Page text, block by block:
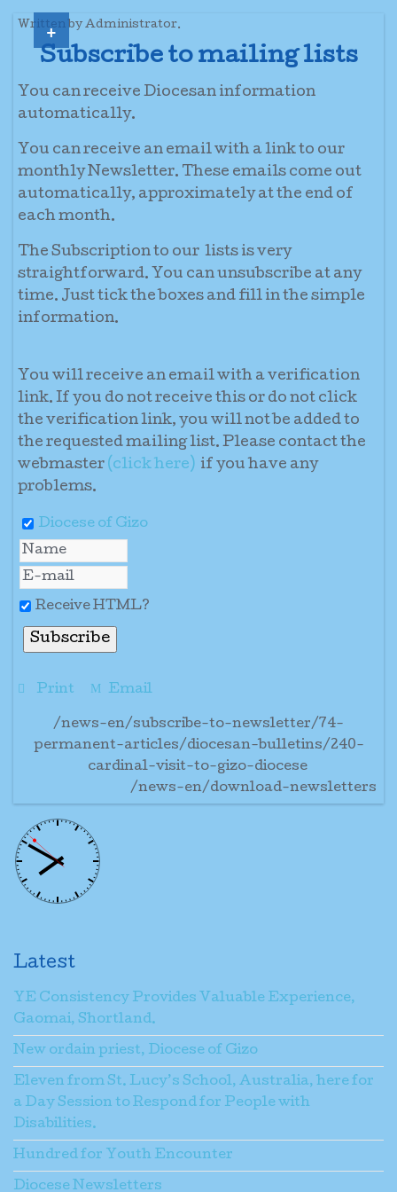
Written by Administrator.
Subscribe to mailing lists
You can receive Diocesan information
automatically.
You can receive an email with a link to our
monthly Newsletter. These emails come out
automatically, approximately at the end of
each month.
The Subscription to our lists is very
straightforward. You can unsubscribe at any
time. Just tick the boxes and fill in the simple
information.
You will receive an email with a verification
link. If you do not receive this or do not click
the verification link, you will not be added to
the requested mailing list. Please contact the
webmaster (click here) if you have any
problems.
Diocese of Gizo
Receive HTML?
Print Email
/news-en/subscribe-to-newsletter/74-
permanent-articles/diocesan-bulletins/240-
cardinal-visit-to-gizo-diocese
/news-en/download-newsletters
Latest
YE Consistency Provides Valuable Experience,
Gaomai, Shortland.
New ordain priest, Diocese of Gizo
Eleven from St. Lucy’s School, Australia, here for
a Day Session to Respond for People with
Disabilities.
Hundred for Youth Encounter
Diocese Newsletters
+